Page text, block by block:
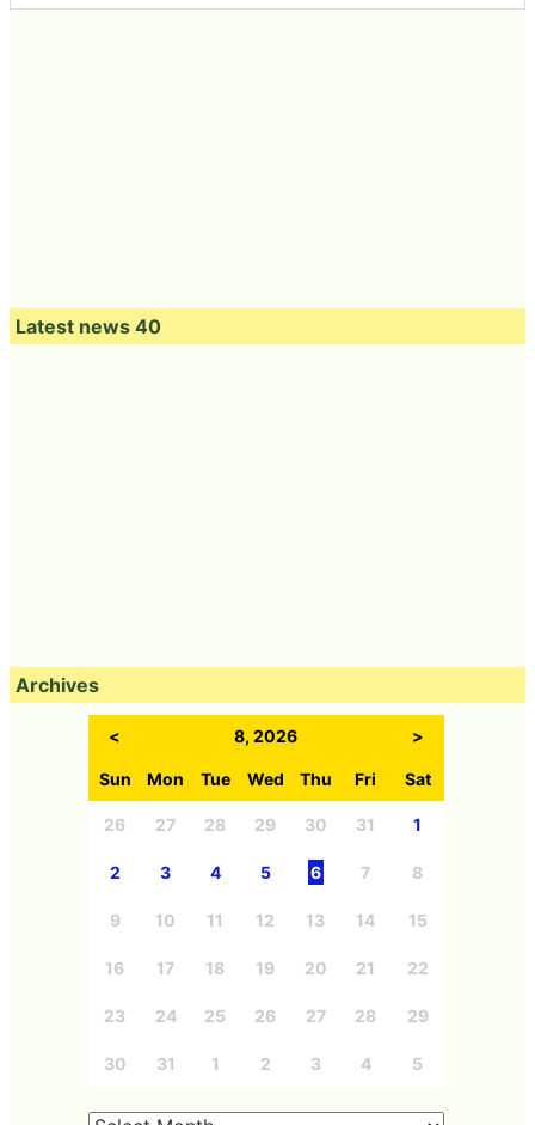
Latest news 40
Archives
< 8, 2026 >
Sun Mon Tue Wed Thu Fri Sat
26 27 28 29 30 31 1
2 3 4 5 6 7 8
9 10 11 12 13 14 15
16 17 18 19 20 21 22
23 24 25 26 27 28 29
30 31 1 2 3 4 5